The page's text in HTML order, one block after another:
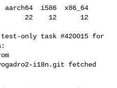
i586  x86_64
only task #420015 for
i18n.git fetched